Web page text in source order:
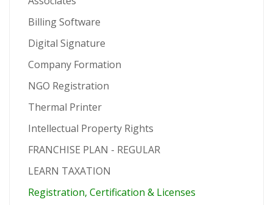
Billing Software
Digital Signature
Company Formation
NGO Registration
Thermal Printer
Intellectual Property Rights
FRANCHISE PLAN - REGULAR
LEARN TAXATION
Registration, Certification & Licenses